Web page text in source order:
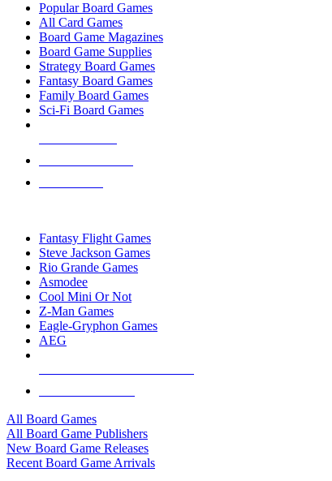
Popular Board Games
All Card Games
Board Game Magazines
Board Game Supplies
Strategy Board Games
Fantasy Board Games
Family Board Games
Sci-Fi Board Games
Fantasy Flight Games
Steve Jackson Games
Rio Grande Games
Asmodee
Cool Mini Or Not
Z-Man Games
Eagle-Gryphon Games
AEG
All Board Games
All Board Game Publishers
New Board Game Releases
Recent Board Game Arrivals